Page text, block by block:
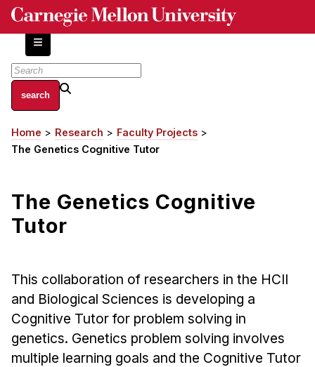
Skip
content
About
Centers and Labs
HCII Impacts
Academics
HCI Courses
Independent Study
Ph.D. in HCI
Admissions
Breadcrumb
Home Research
Faculty Projects
The Genetics Cognitive Tutor
The Genetics Cognitive
Tutor
This collaboration of researchers in the HCII
and Biological Sciences is developing a
Cognitive Tutor for problem solving in
genetics. Genetics problem solving involves
multiple learning goals and the Cognitive Tutor